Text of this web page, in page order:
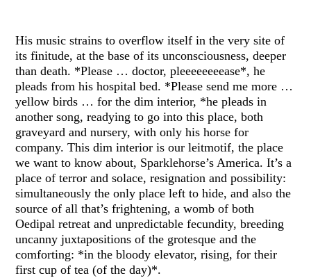
His music strains to overflow itself in the very site of
its finitude, at the base of its unconsciousness, deeper
than death. *Please … doctor, pleeeeeeeease*, he
pleads from his hospital bed. *Please send me more …
yellow birds … for the dim interior, *he pleads in
another song, readying to go into this place, both
graveyard and nursery, with only his horse for
company. This dim interior is our leitmotif, the place
we want to know about, Sparklehorse’s America. It’s a
place of terror and solace, resignation and possibility:
simultaneously the only place left to hide, and also the
source of all that’s frightening, a womb of both
Oedipal retreat and unpredictable fecundity, breeding
uncanny juxtapositions of the grotesque and the
comforting: *in the bloody elevator, rising, for their
first cup of tea (of the day)*.